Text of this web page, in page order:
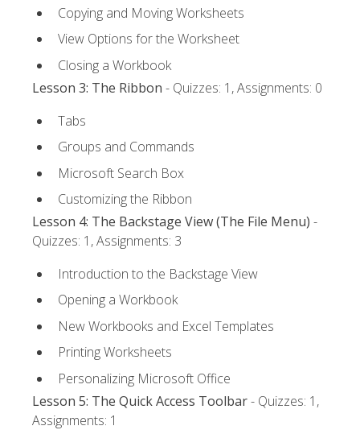
Copying and Moving Worksheets
View Options for the Worksheet
Closing a Workbook
Lesson 3: The Ribbon - Quizzes: 1, Assignments: 0
Tabs
Groups and Commands
Microsoft Search Box
Customizing the Ribbon
Lesson 4: The Backstage View (The File Menu) -
Quizzes: 1, Assignments: 3
Introduction to the Backstage View
Opening a Workbook
New Workbooks and Excel Templates
Printing Worksheets
Personalizing Microsoft Office
Lesson 5: The Quick Access Toolbar- Quizzes: 1,
Assignments: 1